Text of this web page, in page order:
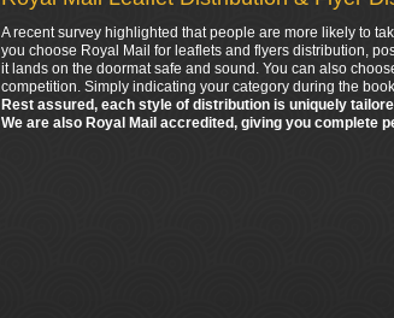
A recent survey highlighted that people are more likely to
you choose Royal Mail for leaflets and flyers distribution,
it lands on the doormat safe and sound. You can also
competition. Simply indicating your category during the
Rest assured, each style of distribution is uniquely
We are also Royal Mail accredited, giving you complete